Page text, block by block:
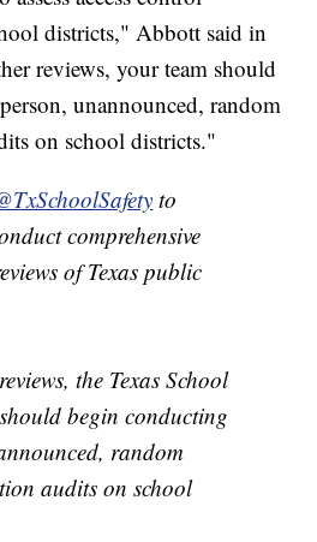
a plan to conduct
access control
districts," Abbott said in
reviews, your team should
on school districts."
@TxSchoolSafety
to
comprehensive
the Texas School
begin conducting
random